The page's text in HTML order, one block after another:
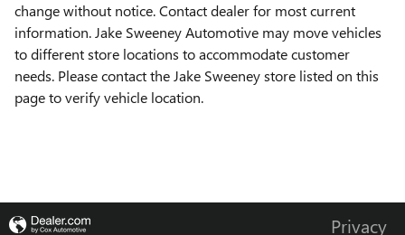
change without notice. Contact dealer for most current
information. Jake Sweeney Automotive may move vehicles
to different store locations to accommodate customer
needs. Please contact the Jake Sweeney store listed on this
page to verify vehicle location.
Privacy